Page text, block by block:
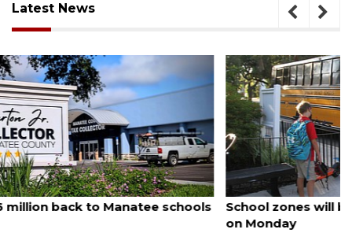
Latest News
August 5, 2026
School zones will be active as kids return to school